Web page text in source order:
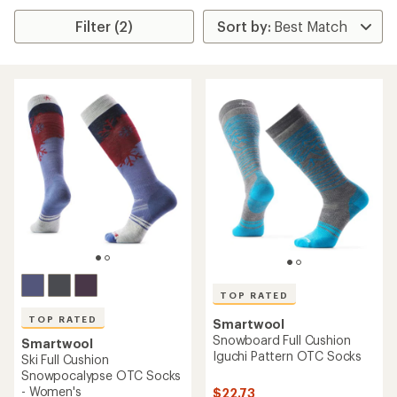
Filter (2)
TOP RATED
Smartwool
Ski Full Cushion
Snowpocalypse OTC Socks
- Women's
TOP RATED
Smartwool
Snowboard Full Cushion
Iguchi Pattern OTC Socks
$22.73